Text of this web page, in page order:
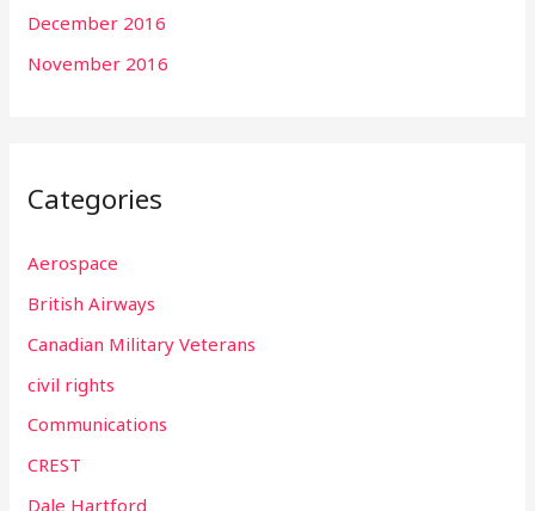
December 2016
November 2016
Categories
Aerospace
British Airways
Canadian Military Veterans
civil rights
Communications
CREST
Dale Hartford